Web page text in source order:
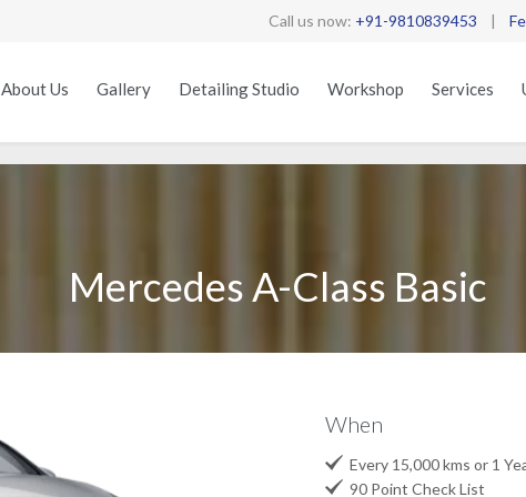
Call us now: +91-9810839453 |
About Us Gallery Detailing Studio Workshop Services
Mercedes A-Class Basic
When
 Every 15,000 kms or 1
 90 Point Check List